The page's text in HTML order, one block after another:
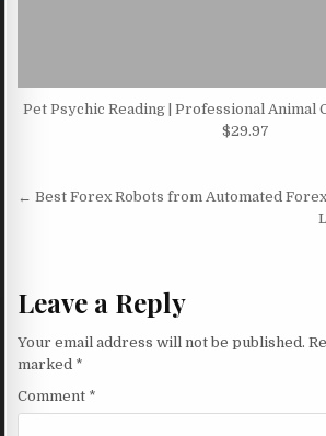
Pet Psychic Reading | Professional Animal
$29.97
Post navigation
← Best Forex Robots from Automated
Leave a Reply
Your email address will not be published.
marked *
Comment *